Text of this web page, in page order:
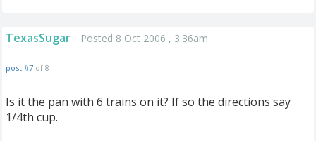
TexasSugar Posted 8 Oct 2006 , 3:36am
post #7 of 8
Is it the pan with 6 trains on it? If so the directions say
1/4th cup.